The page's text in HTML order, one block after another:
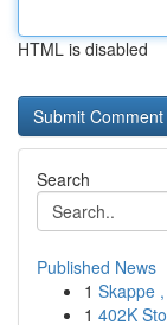
HTML is disabled
Search
Published News
1 Skappe
1 402K